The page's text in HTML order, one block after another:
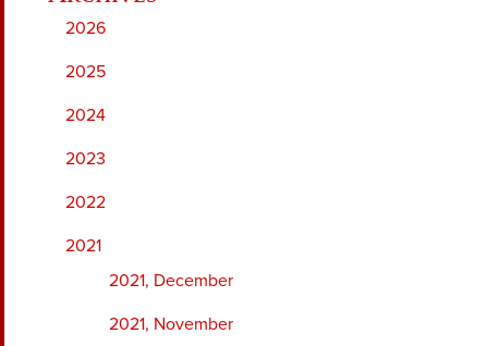
2026
2025
2024
2023
2022
2021
2021, December
2021, November